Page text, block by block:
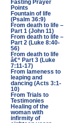
Fasting Prayer
Points
Fountain of life
(Psalm 36:9)
From death to life –
Part 1 (John 11)
From death to life –
Part 2 (Luke 8:40-
56)
From death to life
â€“ Part 3 (Luke
7:11-17)
From lameness to
leaping and
dancing (Acts 3:1-
10)
From Trials to
Testimonies
Healing of the
woman with
infirmity of